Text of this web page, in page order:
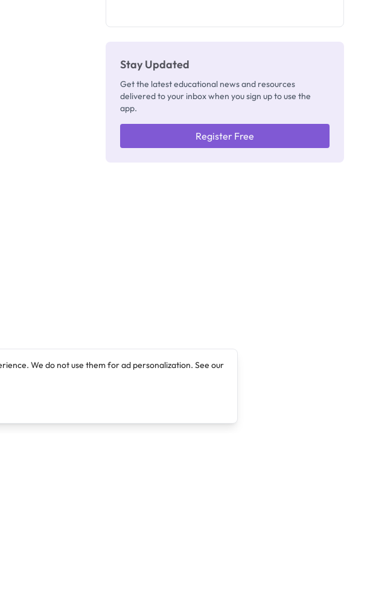
Stay Updated
Get the latest educational news and resources
delivered to your inbox when you sign up to use the
app.
Register Free
We do not use them for ad personalization. See our